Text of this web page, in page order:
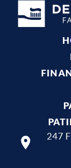
247